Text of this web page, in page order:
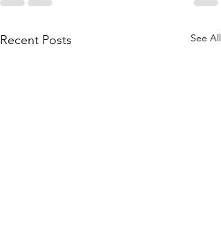
Recent Posts See All